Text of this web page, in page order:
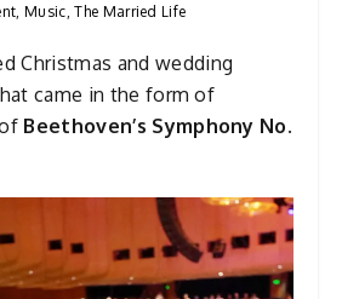
, Music, The Married Life
Christmas and wedding
came in the form of
Beethoven’s Symphony No.